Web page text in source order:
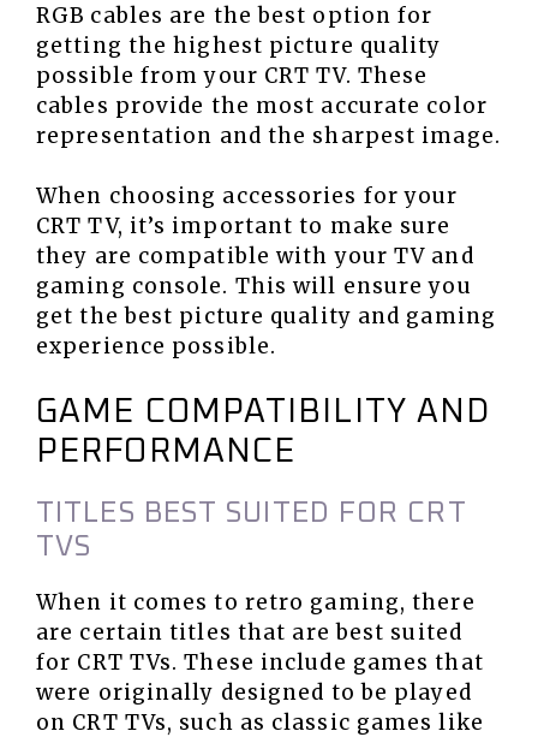
RGB cables are the best option for
getting the highest picture quality
possible from your CRT TV. These
cables provide the most accurate color
representation and the sharpest image.
When choosing accessories for your
CRT TV, it’s important to make sure
they are compatible with your TV and
gaming console. This will ensure you
get the best picture quality and gaming
experience possible.
GAME COMPATIBILITY AND
PERFORMANCE
TITLES BEST SUITED FOR CRT
TVS
When it comes to retro gaming, there
are certain titles that are best suited
for CRT TVs. These include games that
were originally designed to be played
on CRT TVs, such as classic games like